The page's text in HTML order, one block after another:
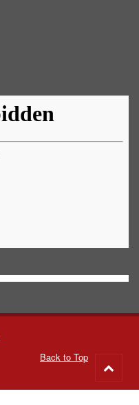
Back to Top
to